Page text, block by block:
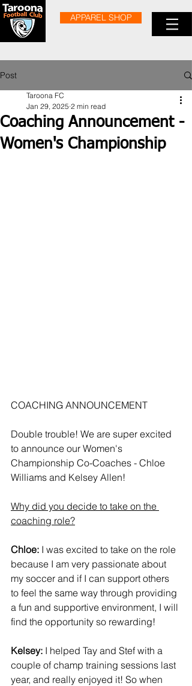
APPAREL SHOP
Post
Coaching Announcement -
Women's Championship
Taroona FC
Jan 29, 2025 2 min read
COACHING ANNOUNCEMENT
Double trouble! We are super excited
to announce our Women's
Championship Co-Coaches - Chloe
Williams and Kelsey Allen!
Why did you decide to take on the
coaching role?
Chloe: I was excited to take on the role
because I am very passionate about
my soccer and if I can support others
to feel the same way through providing
a fun and supportive environment, I will
find the opportunity so rewarding!
Kelsey: I helped Tay and Stef with a
couple of champ training sessions last
year, and really enjoyed it! So when